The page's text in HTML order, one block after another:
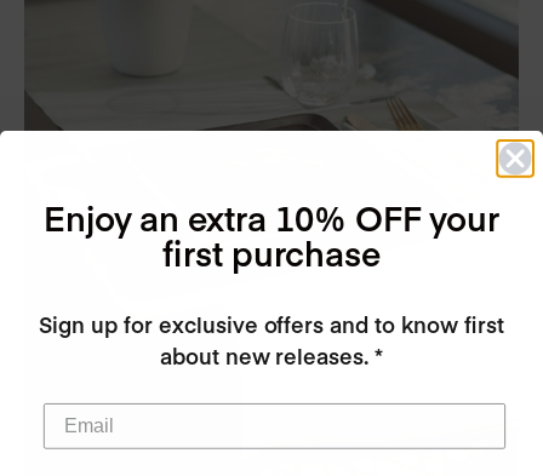
Enjoy an extra 10% OFF your
first purchase
Sign up for exclusive offers and to know first
about new releases. *